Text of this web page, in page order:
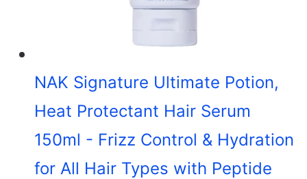
NAK Signature Ultimate Potion,
Heat Protectant Hair Serum
150ml - Frizz Control & Hydration
for All Hair Types with Peptide